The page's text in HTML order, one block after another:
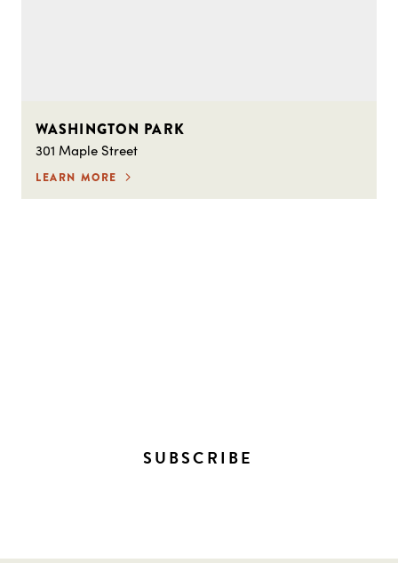
WASHINGTON PARK
301 Maple Street
LEARN MORE
SUBSCRIBE